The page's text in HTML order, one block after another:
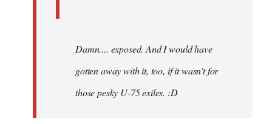
Damn.... exposed. And I would have
gotten away with it, too, if it wasn't for
those pesky U-75 exiles. :D